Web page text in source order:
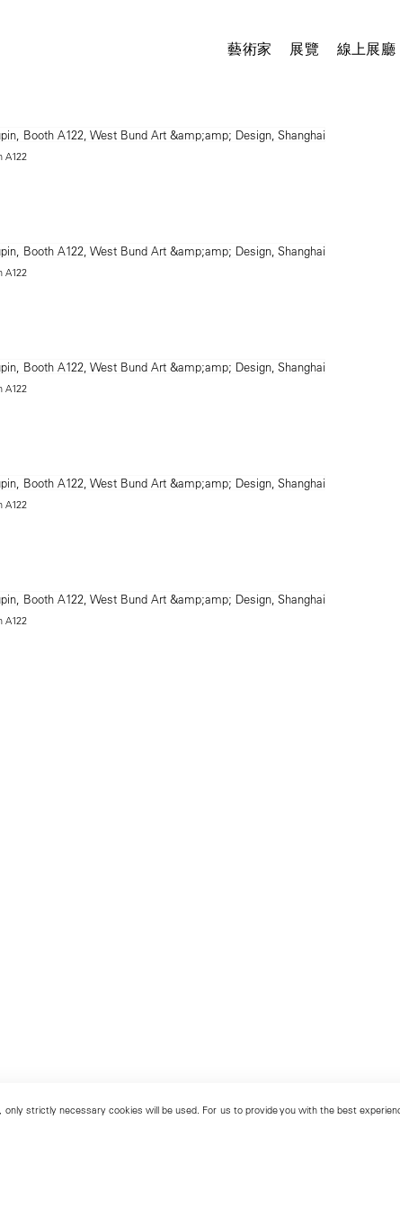
藝術家 展覽 線上展廳
A122
A122
A122
A122
A122
strictly necessary cookies will be used. For us to provide you with the best